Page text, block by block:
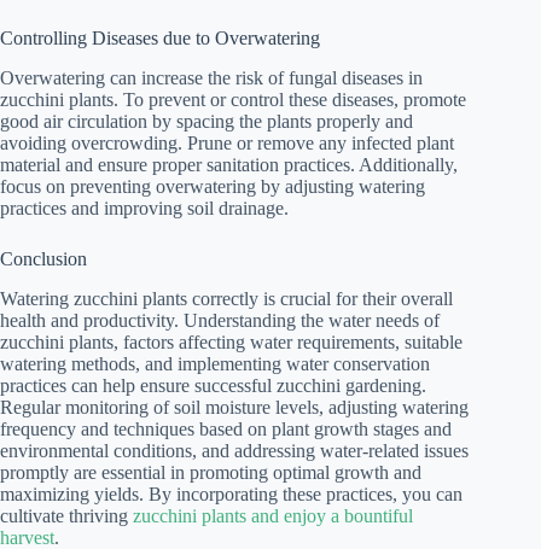
Controlling Diseases due to Overwatering
Overwatering can increase the risk of fungal diseases in
zucchini plants. To prevent or control these diseases, promote
good air circulation by spacing the plants properly and
avoiding overcrowding. Prune or remove any infected plant
material and ensure proper sanitation practices. Additionally,
focus on preventing overwatering by adjusting watering
practices and improving soil drainage.
Conclusion
Watering zucchini plants correctly is crucial for their overall
health and productivity. Understanding the water needs of
zucchini plants, factors affecting water requirements, suitable
watering methods, and implementing water conservation
practices can help ensure successful zucchini gardening.
Regular monitoring of soil moisture levels, adjusting watering
frequency and techniques based on plant growth stages and
environmental conditions, and addressing water-related issues
promptly are essential in promoting optimal growth and
maximizing yields. By incorporating these practices, you can
cultivate thriving zucchini plants and enjoy a bountiful
harvest.